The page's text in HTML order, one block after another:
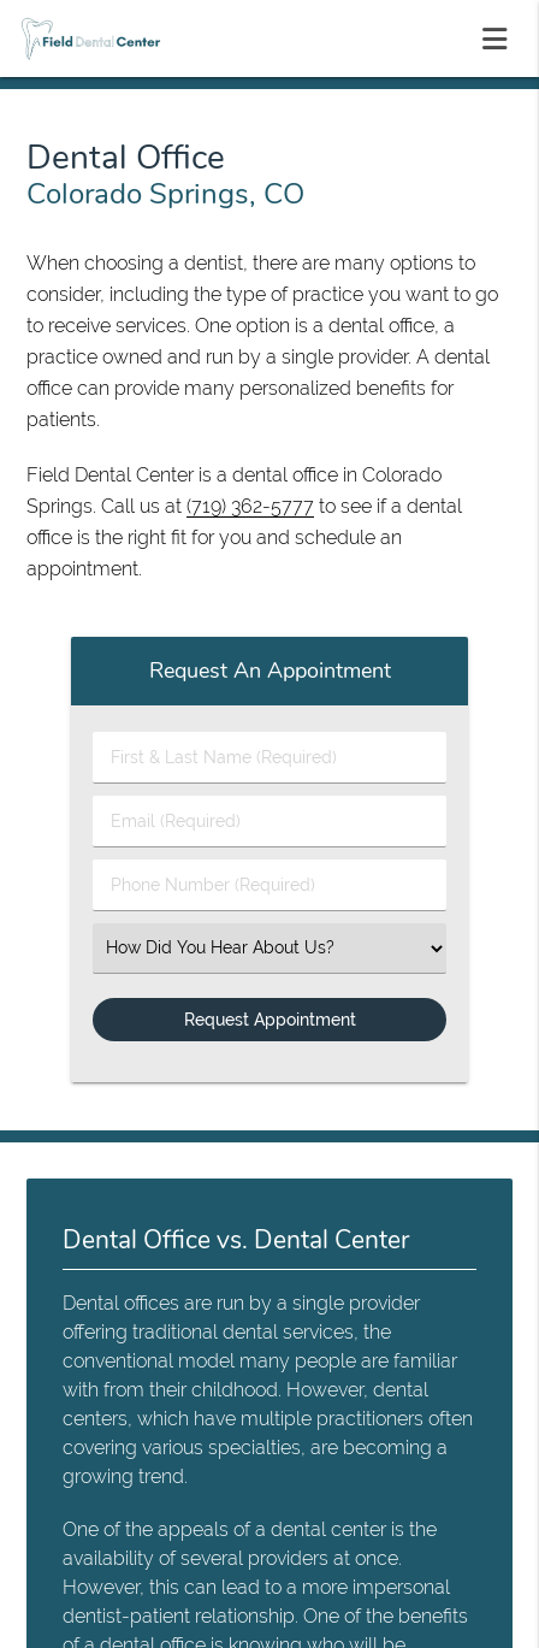
Dental Office
Colorado Springs, CO
When choosing a dentist, there are many options to
consider, including the type of practice you want to go
to receive services. One option is a dental office, a
practice owned and run by a single provider. A dental
office can provide many personalized benefits for
patients.
Field Dental Center is a dental office in Colorado
Springs. Call us at(719) 362-5777 to see if a dental
office is the right fit for you and schedule an
appointment.
Request An Appointment
First & Last Name (Required)
Email (Required)
Phone Number (Required)
Select an Option
Dental Office vs. Dental Center
Dental offices are run by a single provider
offering traditional dental services, the
conventional model many people are familiar
with from their childhood. However, dental
centers, which have multiple practitioners often
covering various specialties, are becoming a
growing trend.
One of the appeals of a dental center is the
availability of several providers at once.
However, this can lead to a more impersonal
dentist-patient relationship. One of the benefits